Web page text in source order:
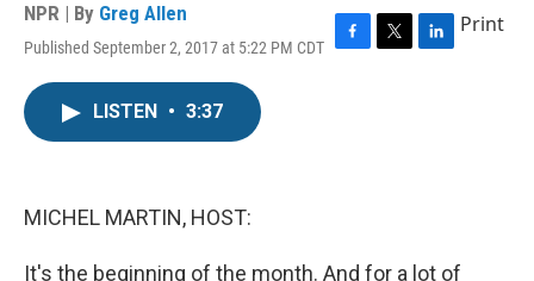
NPR | By Greg Allen
Published September 2, 2017 at 5:22 PM CDT F
T
L
Print
LISTEN • 3:37
MICHEL MARTIN, HOST:
It's the beginning of the month. And for a lot of